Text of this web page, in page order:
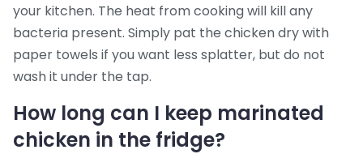
your kitchen. The heat from cooking will kill any
bacteria present. Simply pat the chicken dry with
paper towels if you want less splatter, but do not
wash it under the tap.
How long can I keep marinated
chicken in the fridge?